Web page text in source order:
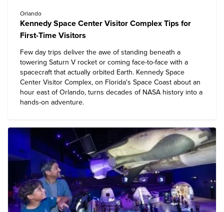
Orlando
Kennedy Space Center Visitor Complex Tips for
First-Time Visitors
Few day trips deliver the awe of standing beneath a
towering Saturn V rocket or coming face-to-face with a
spacecraft that actually orbited Earth. Kennedy Space
Center Visitor Complex, on Florida's Space Coast about an
hour east of Orlando, turns decades of NASA history into a
hands-on adventure.